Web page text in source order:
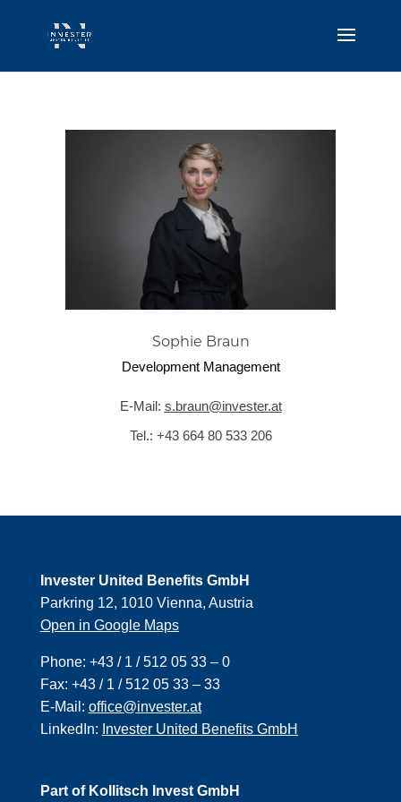
Sophie Braun
Development Management
E-Mail: s.braun@invester.at
Tel.: +43 664 80 533 206
Invester United Benefits GmbH
Parkring 12, 1010 Vienna, Austria
Open in Google Maps
Phone: +43 / 1 / 512 05 33 – 0
Fax: +43 / 1 / 512 05 33 – 33
E-Mail: office@invester.at
LinkedIn: Invester United Benefits GmbH
Part of Kollitsch Invest GmbH